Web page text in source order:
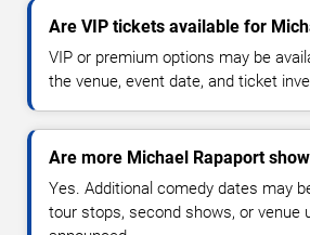
Are VIP tickets available for
VIP or premium options may be
the venue, event date, and ticket
Are more Michael Rapaport
Yes. Additional comedy dates may
tour stops, second shows, or venue